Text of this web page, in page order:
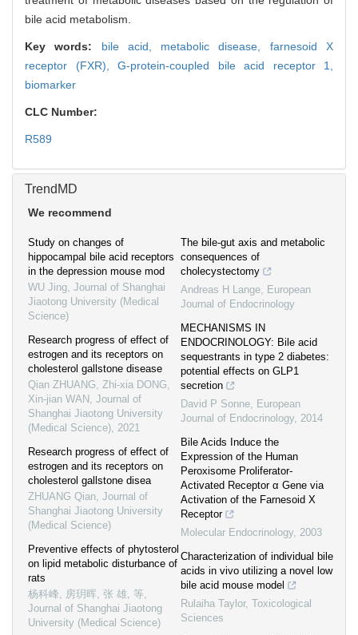
bile acid metabolism.
Key words: bile acid, metabolic disease, farnesoid X
receptor (FXR), G-protein-coupled bile acid receptor 1,
biomarker
CLC Number:
R589
TrendMD
We recommend
Study on changes of
hippocampal bile acid receptors
in the depression mouse mod
WU Jing, Journal of Shanghai
Jiaotong University (Medical
Science)
Research progress of effect of
estrogen and its receptors on
cholesterol gallstone disease
Qian ZHUANG, Zhi-xia DONG,
Xin-jian WAN , Journal of
Shanghai Jiaotong University
(Medical Science), 2021
Research progress of effect of
estrogen and its receptors on
cholesterol gallstone disea
ZHUANG Qian, Journal of
Shanghai Jiaotong University
(Medical Science)
Preventive effects of phytosterol
on lipid metabolic disturbance of
rats
杨科峰, 房玥晖, 张 雄, 等,
Journal of Shanghai Jiaotong
University (Medical Science)
The bile-gut axis and metabolic
consequences of
cholecystectomy
Andreas H Lange, European
Journal of Endocrinology
MECHANISMS IN
ENDOCRINOLOGY: Bile acid
sequestrants in type 2 diabetes:
potential effects on GLP1
secretion
David P Sonne, European
Journal of Endocrinology, 2014
Bile Acids Induce the
Expression of the Human
Peroxisome Proliferator-
Activated Receptor α Gene via
Activation of the Farnesoid X
Receptor
Molecular Endocrinology, 2003
Characterization of individual bile
acids in vivo utilizing a novel low
bile acid mouse model
Rulaiha Taylor, Toxicological
Sciences